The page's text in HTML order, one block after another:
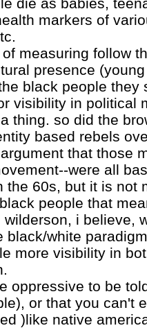
markers of
measuring follow
presence
black people they
visibility in political
thing. so did the
based rebels
that those
were all
the 60s, but it is not
people that
wilderson, i believe,
black/white
more visibility in
oppressive to be
or that you can't
)like native